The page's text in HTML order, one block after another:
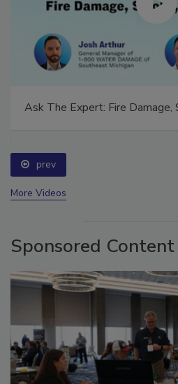
Ask The Expert: Fire Damage,
prev
More Videos
Sponsored Content